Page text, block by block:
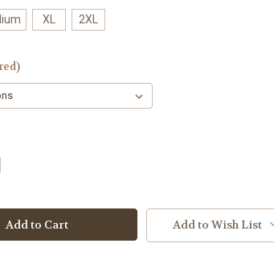
XL 2XL
Add to Wish List